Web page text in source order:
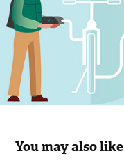
You may also like